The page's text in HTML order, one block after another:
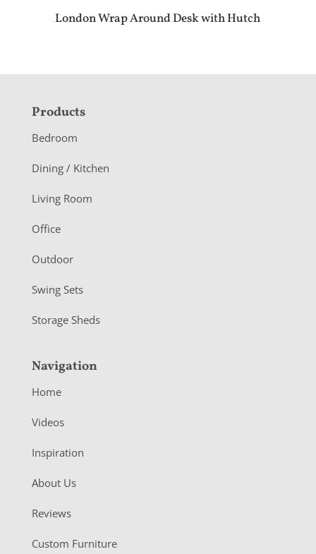
London Wrap Around Desk with Hutch
F
o
o
e
r
Products
Bedroom
Dining / Kitchen
Living Room
Office
Outdoor
Swing Sets
Storage Sheds
Navigation
Home
Videos
Inspiration
About Us
Reviews
Custom Furniture